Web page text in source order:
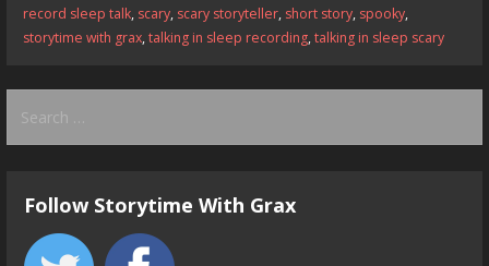
record sleep talk, scary, scary storyteller, short story, spooky,
storytime with grax,talking in sleep recording,talking in sleep scary
for:
Follow Storytime With Grax